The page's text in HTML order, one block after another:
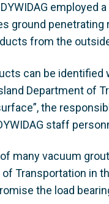
ground penetrating
from the
can be
Department of
the
staff
many vacuum
Transportation in
the load